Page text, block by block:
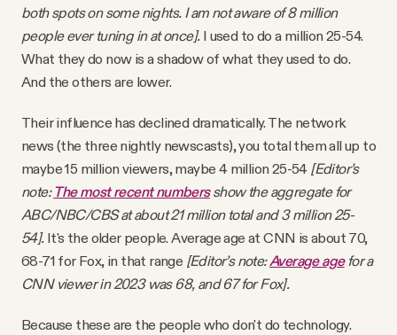
both spots on some nights. I am not aware of 8 million
people ever tuning in at once]. I used to do a million 25-54.
What they do now is a shadow of what they used to do.
And the others are lower.
Their influence has declined dramatically. The network
news (the three nightly newscasts), you total them all up to
maybe 15 million viewers, maybe 4 million 25-54 [Editor’s
note:The most recent numbersshow the aggregate for
ABC/NBC/CBS at about 21 million total and 3 million 25-
54].It's the older people. Average age at CNN is about 70,
68-71 for Fox, in that range [Editor’s note:Average agefor a
CNN viewer in 2023 was 68, and 67 for Fox].
Because these are the people who don't do technology.